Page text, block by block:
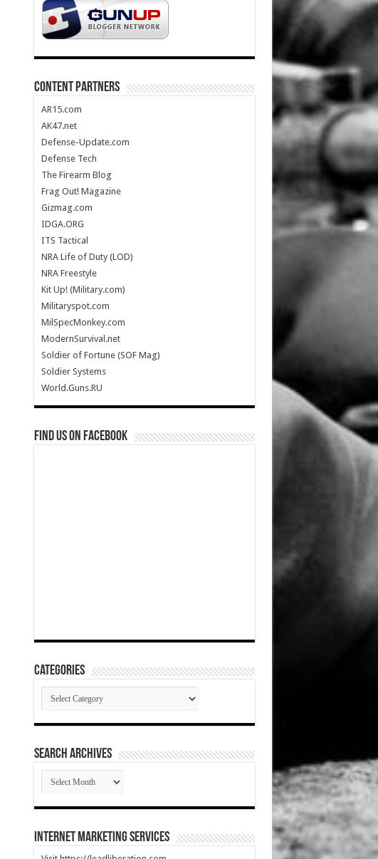
CONTENT PARTNERS
AR15.com
AK47.net
Defense-Update.com
Defense Tech
The Firearm Blog
Frag Out! Magazine
Gizmag.com
IDGA.ORG
ITS Tactical
NRA Life of Duty (LOD)
NRA Freestyle
Kit Up! (Military.com)
Militaryspot.com
MilSpecMonkey.com
ModernSurvival.net
Soldier of Fortune (SOF Mag)
Soldier Systems
World.Guns.RU
Find us on Facebook
Categories
Categories
SEARCH ARCHIVES
SEARCH
ARCHIVES
Internet Marketing Services